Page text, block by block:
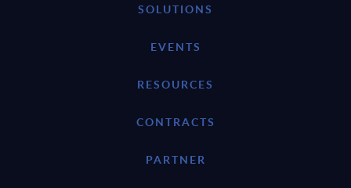
SOLUTIONS
EVENTS
RESOURCES
CONTRACTS
PARTNER